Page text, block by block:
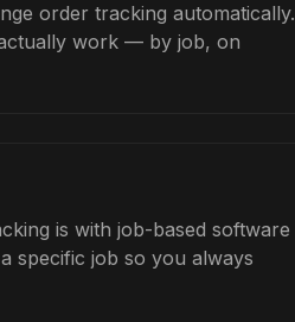
order tracking automatically.
work — by job, on
is with job-based software
specific job so you always